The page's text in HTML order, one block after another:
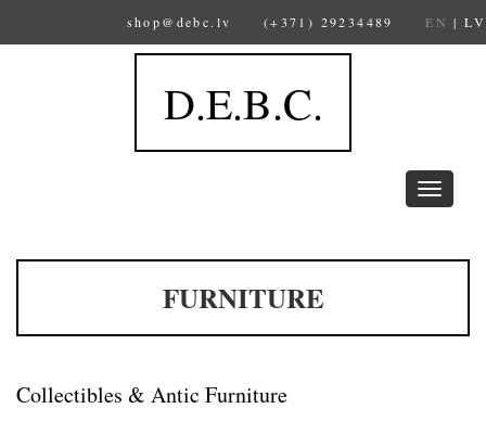
shop@debc.lv (+371) 29234489 EN |LV
D.E.B.C.
Toggle
navigation
FURNITURE
Collectibles & Antic Furniture